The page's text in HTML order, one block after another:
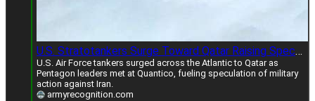
U.S. Stratotankers Surge Toward Qatar Raising Speculation Of Iran Strike Amid Rising Tensions
U.S. Air Force tankers surged across the Atlantic to Qatar as
Pentagon leaders met at Quantico, fueling speculation of military
action against Iran.
armyrecognition.com